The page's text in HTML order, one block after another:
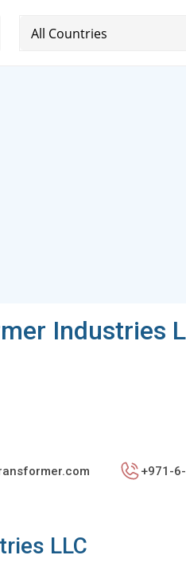
Industries
+971-
LLC